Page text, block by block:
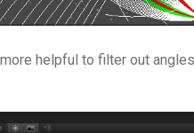
more helpful to filter out